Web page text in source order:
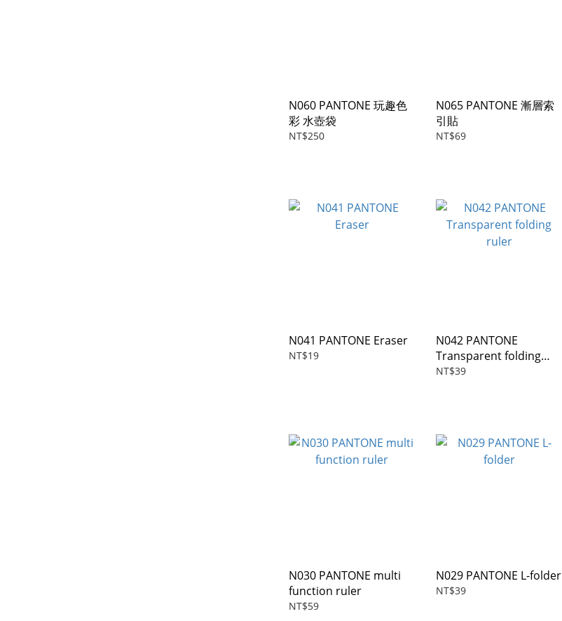
N060 PANTONE 玩趣色
彩 水壺袋
NT$250
N065 PANTONE 漸層索
引貼
NT$69
N041 PANTONE Eraser
NT$19
N042 PANTONE
Transparent folding
ruler
NT$39
N030 PANTONE multi
function ruler
NT$59
N029 PANTONE L-folder
NT$39